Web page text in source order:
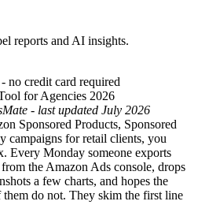
reports and AI insights.
no credit card required
for Agencies 2026
- last updated July 2026
Sponsored Products, Sponsored
campaigns for retail clients, you
Every Monday someone exports
the Amazon Ads console, drops
a few charts, and hopes the
do not. They skim the first line